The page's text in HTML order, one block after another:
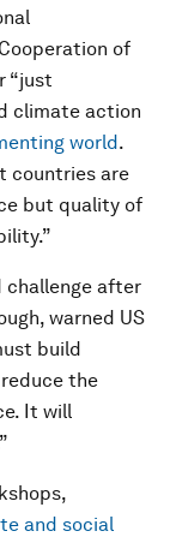
of
“just
climate action
world.
countries are
but quality of
challenge after
warned US
build
the
It will
and social